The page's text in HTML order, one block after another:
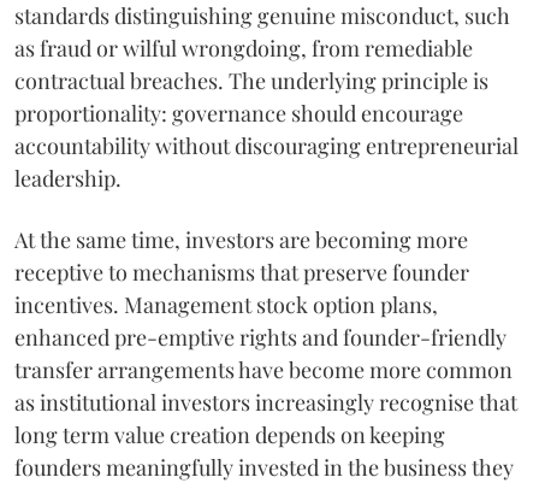
standards distinguishing genuine misconduct, such
as fraud or wilful wrongdoing, from remediable
contractual breaches. The underlying principle is
proportionality: governance should encourage
accountability without discouraging entrepreneurial
leadership.
At the same time, investors are becoming more
receptive to mechanisms that preserve founder
incentives. Management stock option plans,
enhanced pre-emptive rights and founder-friendly
transfer arrangements have become more common
as institutional investors increasingly recognise that
long term value creation depends on keeping
founders meaningfully invested in the business they